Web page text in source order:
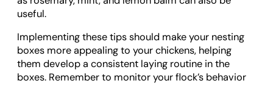
useful.
Implementing these tips should make your nesting
boxes more appealing to your chickens, helping
them develop a consistent laying routine in the
boxes. Remember to monitor your flock’s behavior